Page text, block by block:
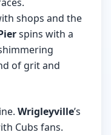
shops and the
spins with a
of grit and
Wrigleyville’s
Cubs fans.